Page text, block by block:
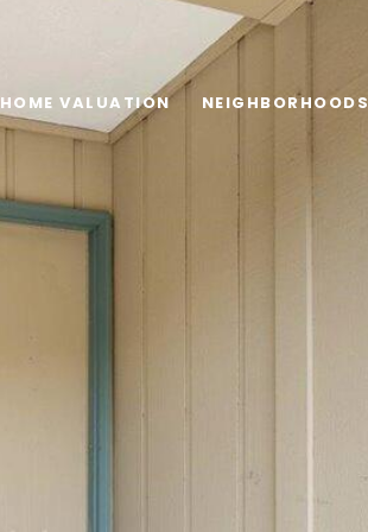
HOME VALUATION NEIGHBORHOODS